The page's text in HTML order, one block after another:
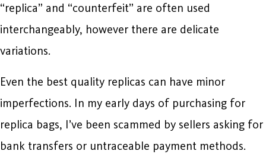
“replica” and “counterfeit” are often used
interchangeably, however there are delicate
variations.
Even the best quality replicas can have minor
imperfections. In my early days of purchasing for
replica bags, I’ve been scammed by sellers asking for
bank transfers or untraceable payment methods.